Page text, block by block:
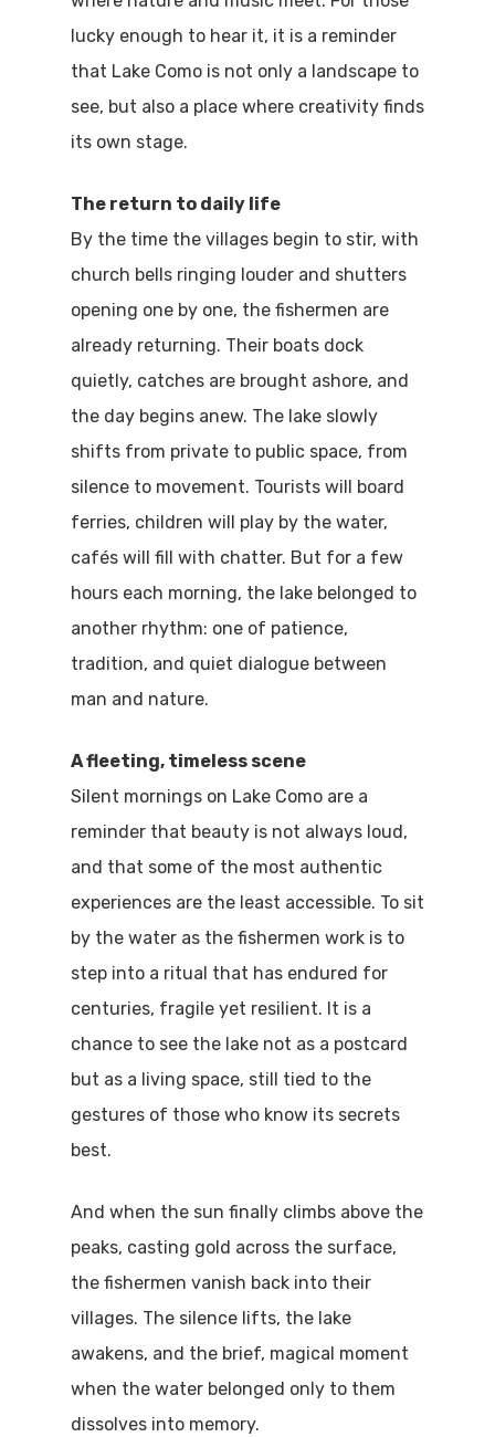
lucky enough to hear it, it is a reminder
that Lake Como is not only a landscape to
see, but also a place where creativity finds
its own stage.
The return to daily life
By the time the villages begin to stir, with
church bells ringing louder and shutters
opening one by one, the fishermen are
already returning. Their boats dock
quietly, catches are brought ashore, and
the day begins anew. The lake slowly
shifts from private to public space, from
silence to movement. Tourists will board
ferries, children will play by the water,
cafés will fill with chatter. But for a few
hours each morning, the lake belonged to
another rhythm: one of patience,
tradition, and quiet dialogue between
man and nature.
A fleeting, timeless scene
Silent mornings on Lake Como are a
reminder that beauty is not always loud,
and that some of the most authentic
experiences are the least accessible. To sit
by the water as the fishermen work is to
step into a ritual that has endured for
centuries, fragile yet resilient. It is a
chance to see the lake not as a postcard
but as a living space, still tied to the
gestures of those who know its secrets
best.
And when the sun finally climbs above the
peaks, casting gold across the surface,
the fishermen vanish back into their
villages. The silence lifts, the lake
awakens, and the brief, magical moment
when the water belonged only to them
dissolves into memory.
Where To
Things To Do
Destinations
Excursions
Experiences
Boat
Contact Us
IT